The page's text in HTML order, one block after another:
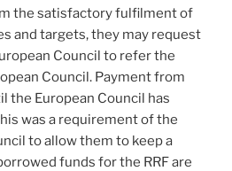
the satisfactory fulfilment of
and targets, they may request
Council to refer the
Council. Payment from
the European Council has
was a requirement of the
to allow them to keep a
funds for the RRF are